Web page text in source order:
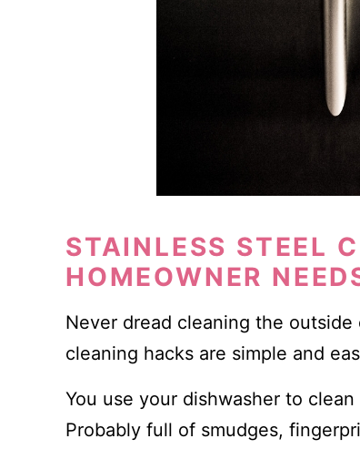
STAINLESS STEEL
HOMEOWNER
Never dread cleaning the
cleaning hacks are simple and
You use your dishwasher to
Probably full of smudges,